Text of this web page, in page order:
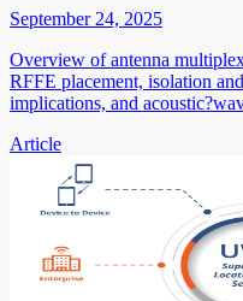
September 24, 2025
Overview of antenna
RFFE placement, isolation
implications, and
Article